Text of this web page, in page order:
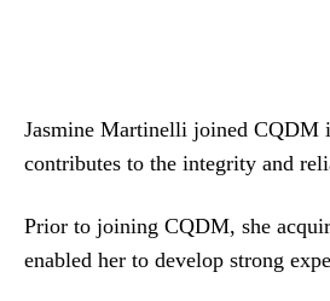
Jasmine Martinelli joined CQDM
contributes to the integrity and
Prior to joining CQDM, she
enabled her to develop strong